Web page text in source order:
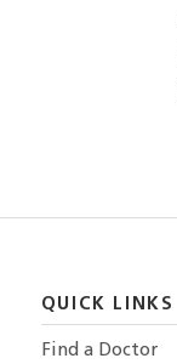
QUICK LINKS
Find a Doctor